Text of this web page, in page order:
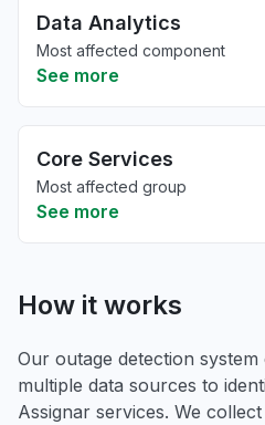
Data Analytics
Most affected component
See more
Core Services
Most affected group
See more
How it works
Our outage detection
multiple data sources to
Assignar services. We